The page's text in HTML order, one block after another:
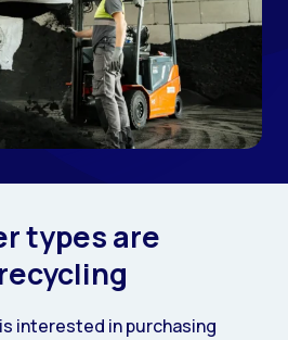
types are
interested in purchasing